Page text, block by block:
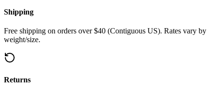
Shipping
Free shipping on orders over $40 (Contiguous US). Rates vary by
weight/size.
Returns